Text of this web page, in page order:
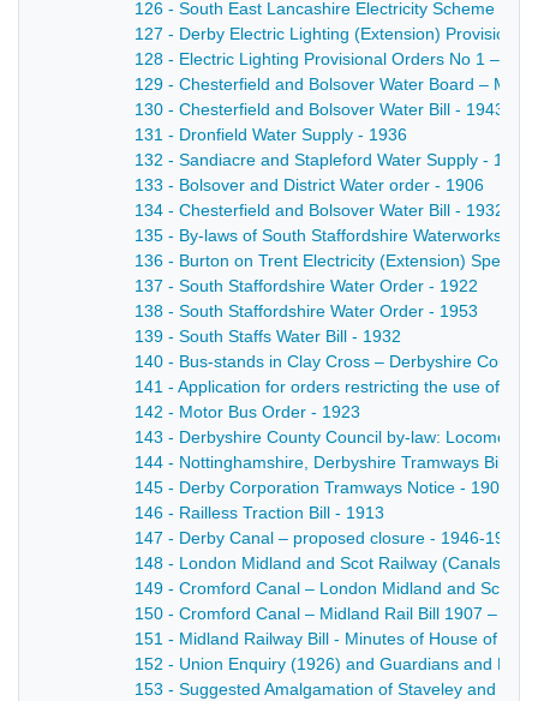
126 - South East Lancashire Electricity Scheme -
127 - Derby Electric Lighting (Extension) Provisional
128 - Electric Lighting Provisional Orders No 1 – a
129 - Chesterfield and Bolsover Water Board –
130 - Chesterfield and Bolsover Water Bill - 1943
131 - Dronfield Water Supply - 1936
132 - Sandiacre and Stapleford Water Supply - 1925
133 - Bolsover and District Water order - 1906
134 - Chesterfield and Bolsover Water Bill - 1932
135 - By-laws of South Staffordshire Waterworks
136 - Burton on Trent Electricity (Extension) Special
137 - South Staffordshire Water Order - 1922
138 - South Staffordshire Water Order - 1953
139 - South Staffs Water Bill - 1932
140 - Bus-stands in Clay Cross – Derbyshire
141 - Application for orders restricting the use of
142 - Motor Bus Order - 1923
143 - Derbyshire County Council by-law:
144 - Nottinghamshire, Derbyshire Tramways Bill -
145 - Derby Corporation Tramways Notice - 1901
146 - Railless Traction Bill - 1913
147 - Derby Canal – proposed closure - 1946-1947
148 - London Midland and Scot Railway (Canals) -
149 - Cromford Canal – London Midland and
150 - Cromford Canal – Midland Rail Bill 1907 –
151 - Midland Railway Bill - Minutes of House of
152 - Union Enquiry (1926) and Guardians and
153 - Suggested Amalgamation of Staveley and